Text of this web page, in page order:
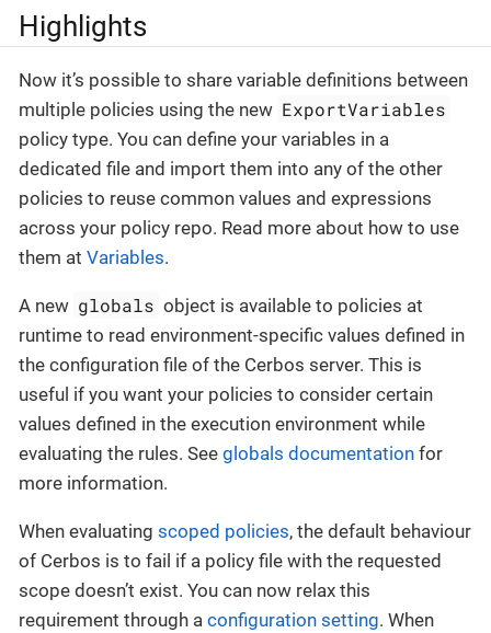
Highlights
Now it’s possible to share variable definitions between
multiple policies using the new ExportVariables
policy type. You can define your variables in a
dedicated file and import them into any of the other
policies to reuse common values and expressions
across your policy repo. Read more about how to use
them at Variables.
A new globals object is available to policies at
runtime to read environment-specific values defined in
the configuration file of the Cerbos server. This is
useful if you want your policies to consider certain
values defined in the execution environment while
evaluating the rules. See globals documentation for
more information.
When evaluating scoped policies, the default behaviour
of Cerbos is to fail if a policy file with the requested
scope doesn’t exist. You can now relax this
requirement through a configuration setting. When